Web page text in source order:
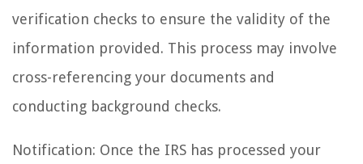
verification checks to ensure the validity of the
information provided. This process may involve
cross-referencing your documents and
conducting background checks.
Notification: Once the IRS has processed your